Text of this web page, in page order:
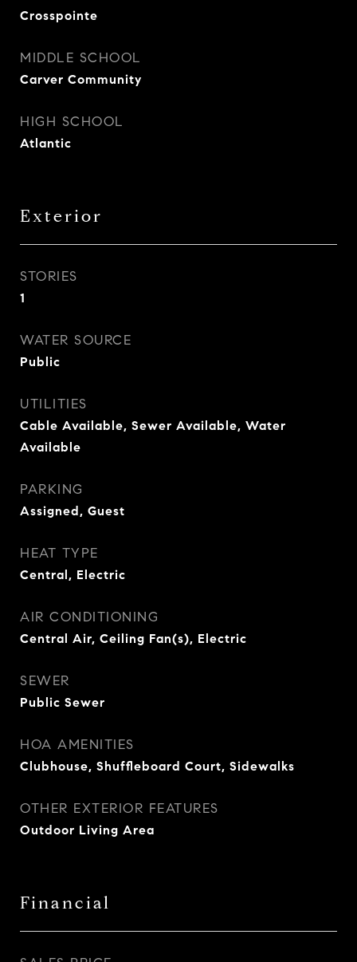
Crosspointe
MIDDLE SCHOOL
Carver Community
HIGH SCHOOL
Atlantic
Exterior
STORIES
1
WATER SOURCE
Public
UTILITIES
Cable Available, Sewer Available, Water
Available
PARKING
Assigned, Guest
HEAT TYPE
Central, Electric
AIR CONDITIONING
Central Air, Ceiling Fan(s), Electric
SEWER
Public Sewer
HOA AMENITIES
Clubhouse, Shuffleboard Court, Sidewalks
OTHER EXTERIOR FEATURES
Outdoor Living Area
Financial